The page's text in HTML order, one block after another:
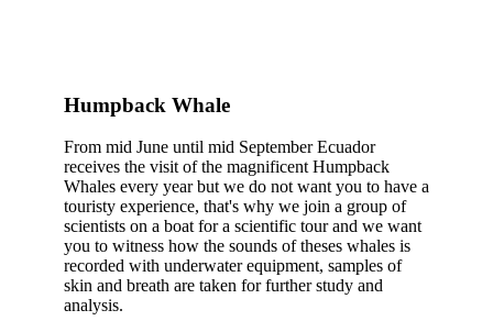
Humpback Whale
From mid June until mid September Ecuador
receives the visit of the magnificent Humpback
Whales every year but we do not want you to have a
touristy experience, that's why we join a group of
scientists on a boat for a scientific tour and we want
you to witness how the sounds of theses whales is
recorded with underwater equipment, samples of
skin and breath are taken for further study and
analysis.